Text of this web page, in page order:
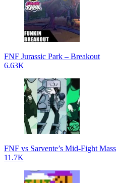
FNF Jurassic Park – Breakout
6.63K
FNF vs Sarvente’s Mid-Fight
11.7K